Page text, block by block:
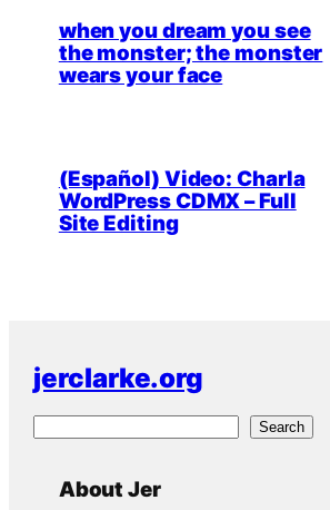
when you dream you see
the monster; the monster
wears your face
(Español) Video: Charla
WordPress CDMX – Full
Site Editing
jerclarke.org
Search
About Jer